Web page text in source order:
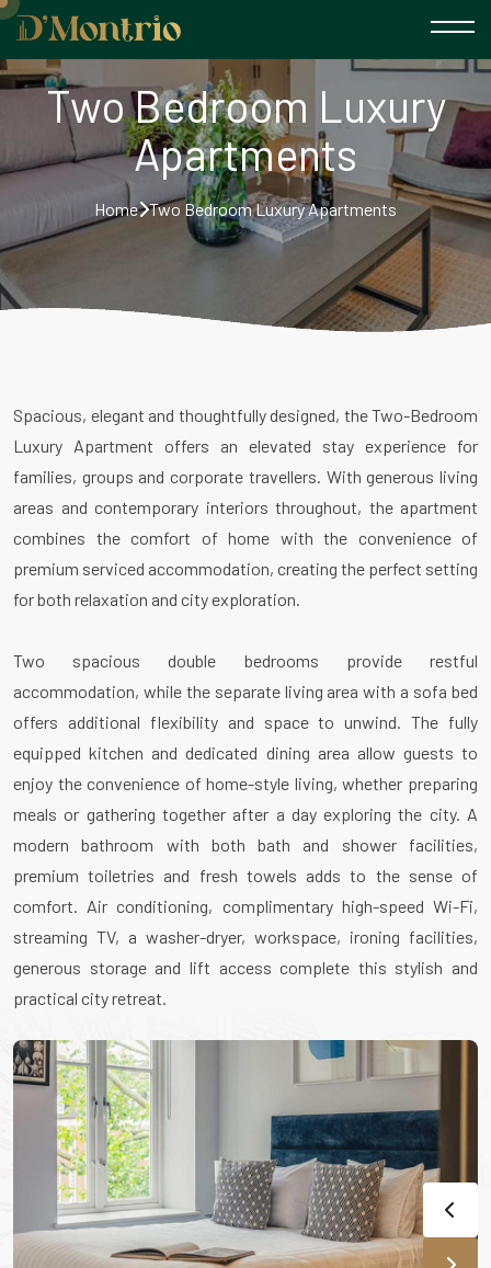
Two Bedroom Luxury
Apartments
Home Two Bedroom Luxury Apartments
Spacious, elegant and thoughtfully designed, the Two-Bedroom
Luxury Apartment offers an elevated stay experience for
families, groups and corporate travellers. With generous living
areas and contemporary interiors throughout, the apartment
combines the comfort of home with the convenience of
premium serviced accommodation, creating the perfect setting
for both relaxation and city exploration.
Two spacious double bedrooms provide restful
accommodation, while the separate living area with a sofa bed
offers additional flexibility and space to unwind. The fully
equipped kitchen and dedicated dining area allow guests to
enjoy the convenience of home-style living, whether preparing
meals or gathering together after a day exploring the city. A
modern bathroom with both bath and shower facilities,
premium toiletries and fresh towels adds to the sense of
comfort. Air conditioning, complimentary high-speed Wi-Fi,
streaming TV, a washer-dryer, workspace, ironing facilities,
generous storage and lift access complete this stylish and
practical city retreat.